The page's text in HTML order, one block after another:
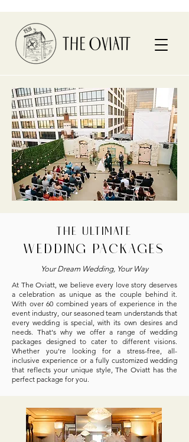
THE ULTIMATE
WEDDING PACKAGES
Your Dream Wedding, Your Way
At The Oviatt, we believe every love story deserves
a celebration as unique as the couple behind it.
With over 60 combined years of experience in the
event industry, our seasoned team understands that
every wedding is special, with its own desires and
needs. That's why we offer a range of wedding
packages designed to cater to different visions.
Whether you're looking for a stress-free, all-
inclusive experience or a fully customized wedding
that reflects your unique style, The Oviatt has the
perfect package for you.